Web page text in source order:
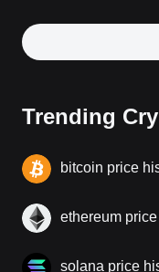
Trending
bitcoin price
ethereum
solana price